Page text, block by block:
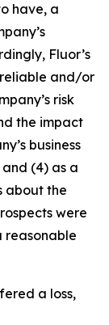
have, a
Fluor’s
and/or
risk
the impact
business
(4) as a
about the
were
a loss,